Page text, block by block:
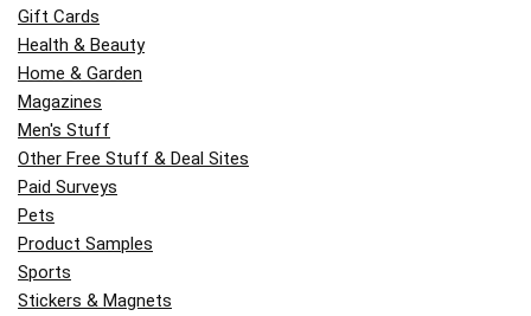
Gift Cards
Health & Beauty
Home & Garden
Magazines
Men's Stuff
Other Free Stuff & Deal Sites
Paid Surveys
Pets
Product Samples
Sports
Stickers & Magnets